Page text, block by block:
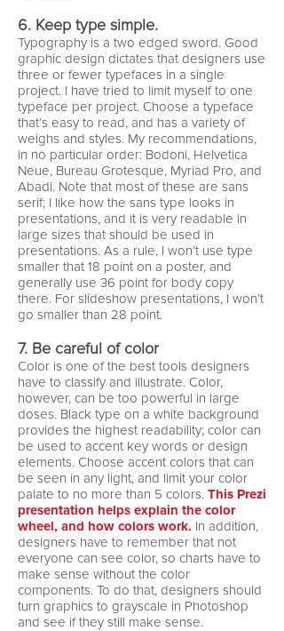
6. Keep type simple.
Typography is a two edged sword. Good
graphic design dictates that designers use
three or fewer typefaces in a single
project. I have tried to limit myself to one
typeface per project. Choose a typeface
that’s easy to read, and has a variety of
weighs and styles. My recommendations,
in no particular order: Bodoni, Helvetica
Neue, Bureau Grotesque, Myriad Pro, and
Abadi. Note that most of these are sans
serif; I like how the sans type looks in
presentations, and it is very readable in
large sizes that should be used in
presentations. As a rule, I won’t use type
smaller that 18 point on a poster, and
generally use 36 point for body copy
there. For slideshow presentations, I won’t
go smaller than 28 point.
7. Be careful of color
Color is one of the best tools designers
have to classify and illustrate. Color,
however, can be too powerful in large
doses. Black type on a white background
provides the highest readability; color can
be used to accent key words or design
elements. Choose accent colors that can
be seen in any light, and limit your color
palate to no more than 5 colors. This Prezi
presentation helps explain the color
wheel, and how colors work. In addition,
designers have to remember that not
everyone can see color, so charts have to
make sense without the color
components. To do that, designers should
turn graphics to grayscale in Photoshop
and see if they still make sense.